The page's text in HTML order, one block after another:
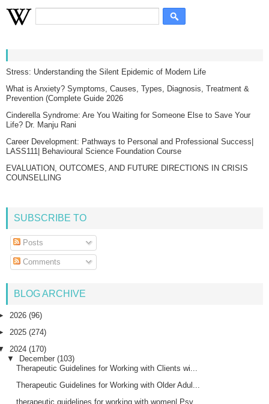
Stress: Understanding the Silent Epidemic of Modern Life
What is Anxiety? Symptoms, Causes, Types, Diagnosis, Treatment &
Prevention (Complete Guide 2026
Cinderella Syndrome: Are You Waiting for Someone Else to Save Your
Life? Dr. Manju Rani
Career Development: Pathways to Personal and Professional Success|
LASS111| Behavioural Science Foundation Course
EVALUATION, OUTCOMES, AND FUTURE DIRECTIONS IN CRISIS
COUNSELLING
SUBSCRIBE TO
Posts
Comments
BLOG ARCHIVE
2026 (96)
2025 (274)
2024 (170)
▼ December (103)
Therapeutic Guidelines for Working with Clients wi...
Therapeutic Guidelines for Working with Older Adul...
therapeutic guidelines for working with women| Psy...